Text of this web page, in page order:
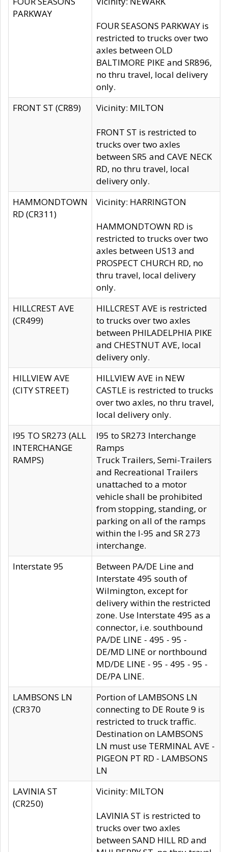
PARKWAY
FOUR SEASONS PARKWAY is
restricted to trucks over two
axles between OLD
BALTIMORE PIKE and SR896,
no thru travel, local delivery
only.
FRONT ST (CR89)
Vicinity: MILTON
FRONT ST is restricted to
trucks over two axles
between SR5 and CAVE NECK
RD, no thru travel, local
delivery only.
HAMMONDTOWN
RD (CR311)
Vicinity: HARRINGTON
HAMMONDTOWN RD is
restricted to trucks over two
axles between US13 and
PROSPECT CHURCH RD, no
thru travel, local delivery
only.
HILLCREST AVE
(CR499)
HILLCREST AVE is restricted
to trucks over two axles
between PHILADELPHIA PIKE
and CHESTNUT AVE, local
delivery only.
HILLVIEW AVE
(CITY STREET)
HILLVIEW AVE in NEW
CASTLE is restricted to trucks
over two axles, no thru travel,
local delivery only.
I95 TO SR273 (ALL
INTERCHANGE
RAMPS)
I95 to SR273 Interchange
Ramps
Truck Trailers, Semi-Trailers
and Recreational Trailers
unattached to a motor
vehicle shall be prohibited
from stopping, standing, or
parking on all of the ramps
within the I-95 and SR 273
interchange.
Interstate 95
Between PA/DE Line and
Interstate 495 south of
Wilmington, except for
delivery within the restricted
zone. Use Interstate 495 as a
connector, i.e. southbound
PA/DE LINE - 495 - 95 -
DE/MD LINE or northbound
MD/DE LINE - 95 - 495 - 95 -
DE/PA LINE.
LAMBSONS LN
(CR370
Portion of LAMBSONS LN
connecting to DE Route 9 is
restricted to truck traffic.
Destination on LAMBSONS
LN must use TERMINAL AVE -
PIGEON PT RD - LAMBSONS
LN
LAVINIA ST
(CR250)
Vicinity: MILTON
LAVINIA ST is restricted to
trucks over two axles
between SAND HILL RD and